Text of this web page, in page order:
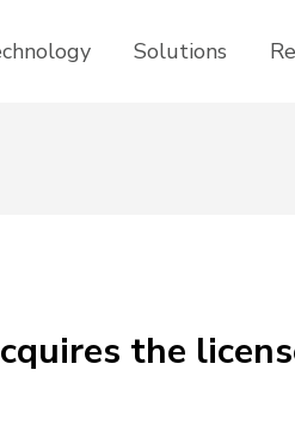
Solutions
the